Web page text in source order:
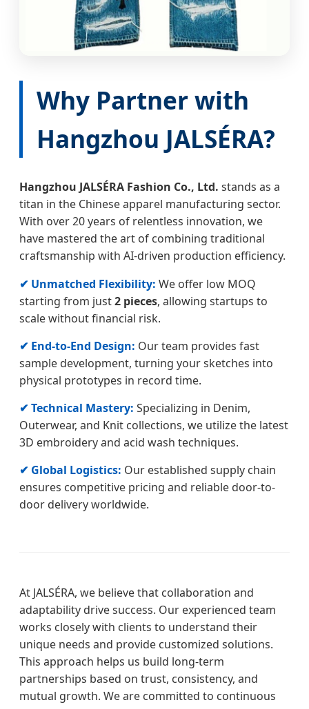
Why Partner with
Hangzhou JALSÉRA?
Hangzhou JALSÉRA Fashion Co., Ltd. stands as a
titan in the Chinese apparel manufacturing sector.
With over 20 years of relentless innovation, we
have mastered the art of combining traditional
craftsmanship with AI-driven production efficiency.
✔ Unmatched Flexibility: We offer low MOQ
starting from just2 pieces, allowing startups to
scale without financial risk.
✔ End-to-End Design: Our team provides fast
sample development, turning your sketches into
physical prototypes in record time.
✔ Technical Mastery: Specializing in Denim,
Outerwear, and Knit collections, we utilize the latest
3D embroidery and acid wash techniques.
✔ Global Logistics: Our established supply chain
ensures competitive pricing and reliable door-to-
door delivery worldwide.
At JALSÉRA, we believe that collaboration and
adaptability drive success. Our experienced team
works closely with clients to understand their
unique needs and provide customized solutions.
This approach helps us build long-term
partnerships based on trust, consistency, and
mutual growth. We are committed to continuous